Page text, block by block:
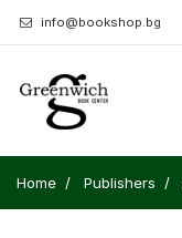
info@bookshop.bg
Home Publishers